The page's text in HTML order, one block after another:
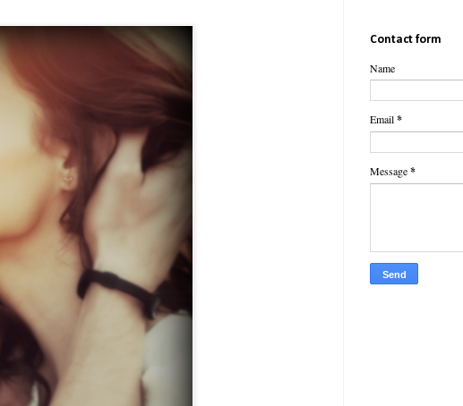
Contact form
Name
Email*
Message*